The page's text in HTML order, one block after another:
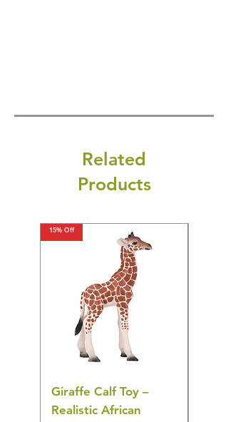
Related
Products
15% Off
Giraffe Calf Toy –
Realistic African